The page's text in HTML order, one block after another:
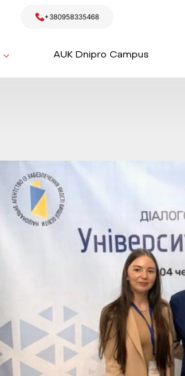
+380958335468
AUK Dnipro Campus